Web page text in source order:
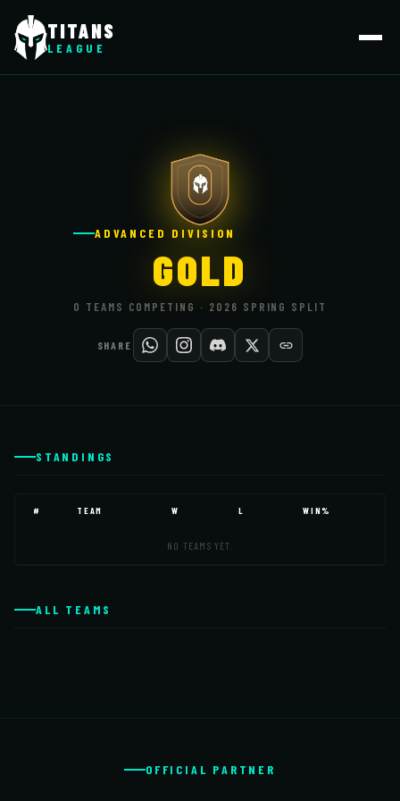
TITANS
LEAGUE
ADVANCED DIVISION
GOLD
0 TEAMS COMPETING · 2026 SPRING SPLIT
SHARE
STANDINGS
# TEAM W L WIN%
NO TEAMS YET.
ALL TEAMS
OFFICIAL PARTNER